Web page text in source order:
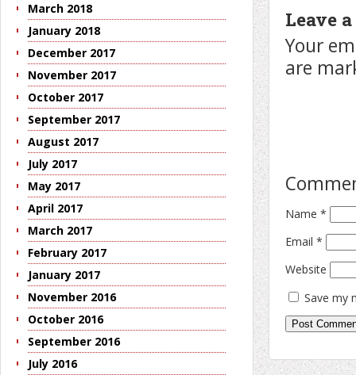
Leave
Your
are
Name *
Email *
Website
Save my
March 2018
January 2018
December 2017
November 2017
October 2017
September 2017
August 2017
July 2017
May 2017
April 2017
March 2017
February 2017
January 2017
November 2016
October 2016
September 2016
July 2016